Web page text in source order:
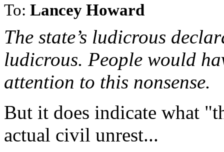
To: Lancey Howard
The state’s ludicrous
ludicrous. People would
attention to this nonsense.
But it does indicate what
actual civil unrest...